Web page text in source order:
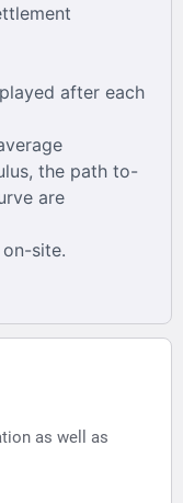
after each
the path to-
are
site.
as well as